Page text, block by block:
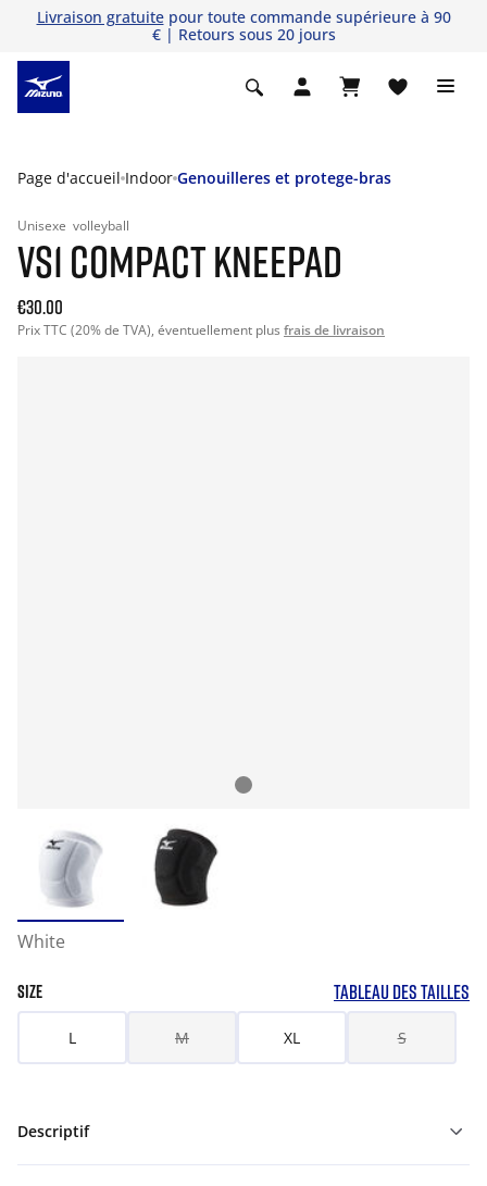
Livraison gratuitepour toute commande supérieure à 90
€ | Retours sous 20 jours
Page d'accueil Indoor Genouilleres et protege-bras
Unisexe volleyball
VS1 COMPACT KNEEPAD
€30.00
Prix TTC (20% de TVA), éventuellement plus frais de livraison
White
SIZE TABLEAU DES TAILLES
L M XL S
Descriptif